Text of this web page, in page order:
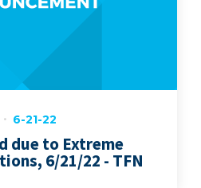
6-21-22
due to Extreme
6/21/22 - TFN